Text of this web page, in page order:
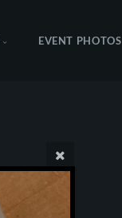
EVENT PHOTOS